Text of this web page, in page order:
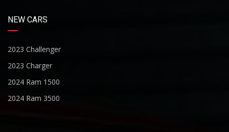
NEW CARS
2023 Challenger
2023 Charger
2024 Ram 1500
2024 Ram 3500